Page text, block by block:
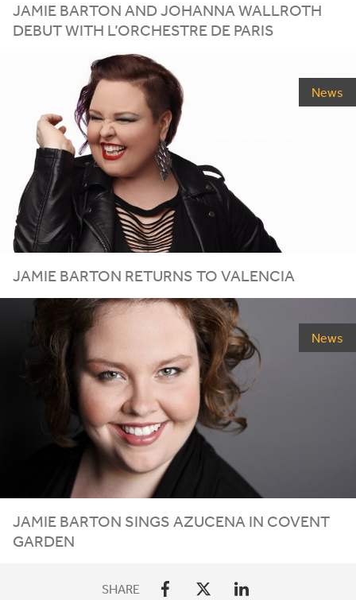
JAMIE BARTON AND JOHANNA WALLROTH
DEBUT WITH L’ORCHESTRE DE PARIS
News
JAMIE BARTON RETURNS TO VALENCIA
News
JAMIE BARTON SINGS AZUCENA IN COVENT
GARDEN
SHARE